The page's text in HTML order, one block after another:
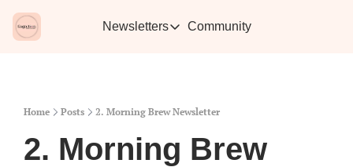
Newsletters
Newsletters
Community
Home Posts 2. Morning Brew Newsletter
2. Morning Brew